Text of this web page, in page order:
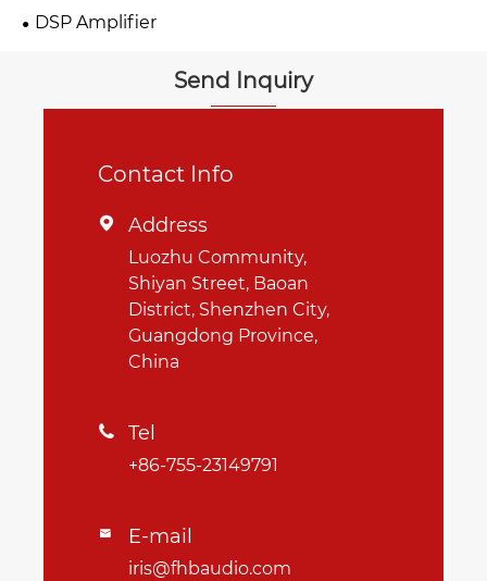
DSP Amplifier
Send Inquiry
Contact Info
 Address
Luozhu Community,
Shiyan Street, Baoan
District, Shenzhen City,
Guangdong Province,
China
 Tel
+86-755-23149791
 E-mail
iris@fhbaudio.com